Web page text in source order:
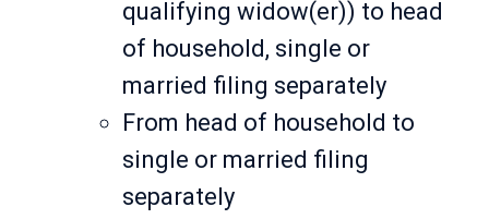
qualifying widow(er)) to head
of household, single or
married filing separately
From head of household to
single or married filing
separately